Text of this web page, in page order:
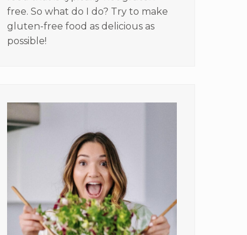
free. So what do I do? Try to make
gluten-free food as delicious as
possible!